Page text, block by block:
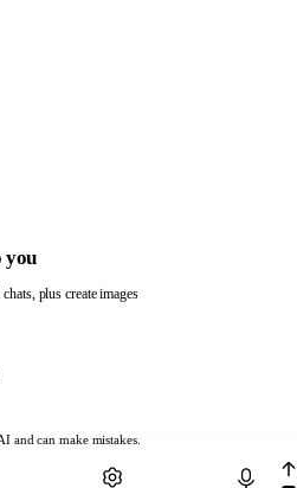
and can make mistakes.
you
plus create images